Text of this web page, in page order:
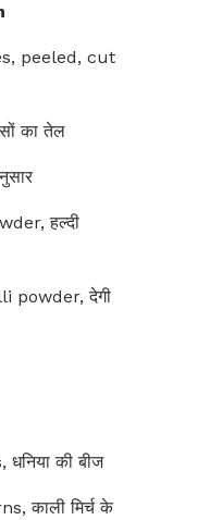
peeled, cut
का तेल
हल्दी
powder, देगी
की बीज
काली मिर्च के